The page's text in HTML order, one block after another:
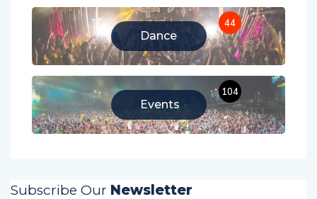
Dance
44
Events
104
Subscribe Our Newsletter